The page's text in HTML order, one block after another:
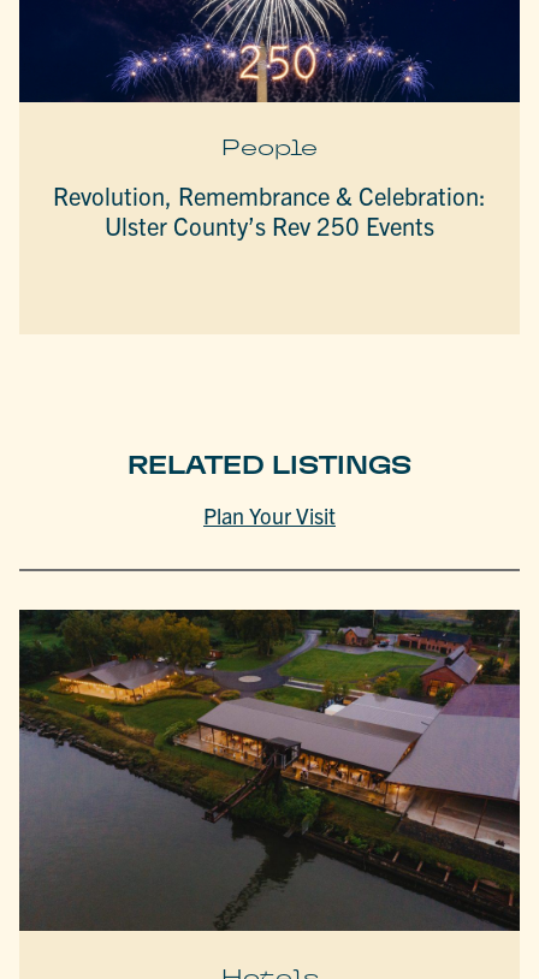
People
Revolution, Remembrance & Celebration:
Ulster County’s Rev 250 Events
RELATED LISTINGS
Plan Your Visit